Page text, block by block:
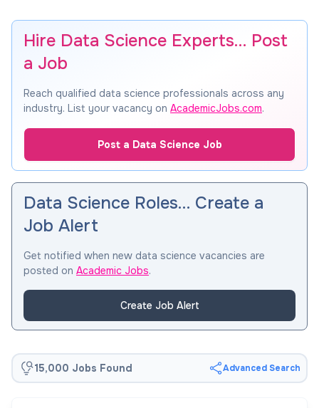
Hire Data Science Experts… Post
a Job
Reach qualified data science professionals across any
industry. List your vacancy on AcademicJobs.com.
Post a Data Science Job
Data Science Roles… Create a
Job Alert
Get notified when new data science vacancies are
posted on Academic Jobs.
Create Job Alert
15,000 Jobs Found Advanced Search